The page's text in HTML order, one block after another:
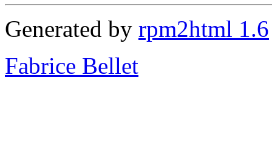
Generated by rpm2html 1.6
Fabrice Bellet